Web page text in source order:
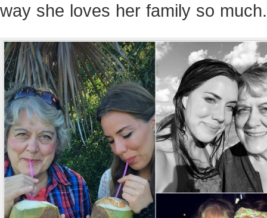
way she loves her family so much.